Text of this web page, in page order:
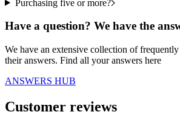
Purchasing five or more?
Have a question? We have the
We have an extensive collection of frequently
their answers. Find all your answers here
ANSWERS HUB
Customer reviews